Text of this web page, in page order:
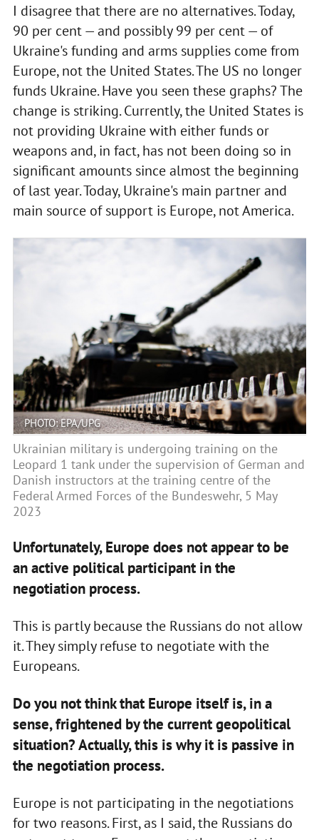
I disagree that there are no alternatives. Today,
90 per cent — and possibly 99 per cent — of
Ukraine's funding and arms supplies come from
Europe, not the United States. The US no longer
funds Ukraine. Have you seen these graphs? The
change is striking. Currently, the United States is
not providing Ukraine with either funds or
weapons and, in fact, has not been doing so in
significant amounts since almost the beginning
of last year. Today, Ukraine's main partner and
main source of support is Europe, not America.
PHOTO: EPA/UPG
Ukrainian military is undergoing training on the
Leopard 1 tank under the supervision of German and
Danish instructors at the training centre of the
Federal Armed Forces of the Bundeswehr, 5 May
2023
Unfortunately, Europe does not appear to be
an active political participant in the
negotiation process.
This is partly because the Russians do not allow
it. They simply refuse to negotiate with the
Europeans.
Do you not think that Europe itself is, in a
sense, frightened by the current geopolitical
situation? Actually, this is why it is passive in
the negotiation process.
Europe is not participating in the negotiations
for two reasons. First, as I said, the Russians do